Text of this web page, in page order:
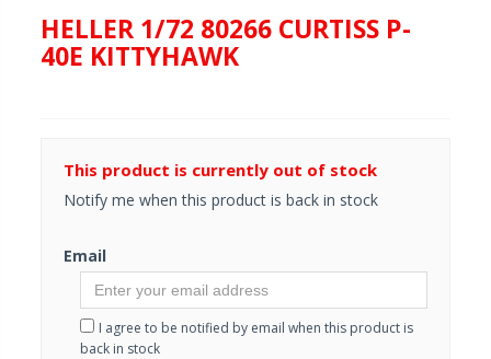
HELLER 1/72 80266 CURTISS P-
40E KITTYHAWK
This product is currently out of stock
Notify me when this product is back in stock
Email
I agree to be notified by email when this product is
back in stock